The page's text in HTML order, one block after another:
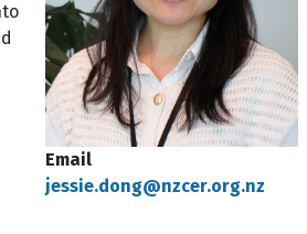
Email
jessie.dong@nzcer.org.nz